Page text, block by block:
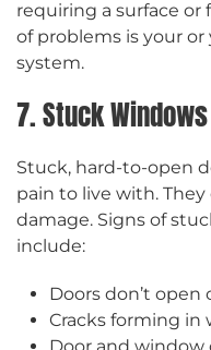
requiring a surface or
of problems is your
system.
7. Stuck
Stuck, hard-to-open
pain to live with.
damage. Signs of
include:
Doors don’t open
Cracks forming in